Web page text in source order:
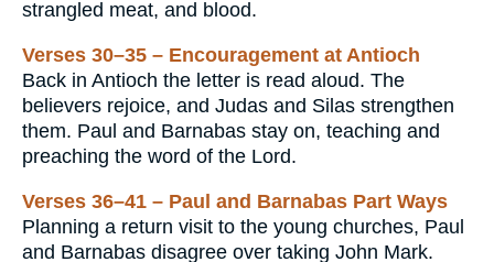
strangled meat, and blood.
Verses 30–35 – Encouragement at Antioch
Back in Antioch the letter is read aloud. The
believers rejoice, and Judas and Silas strengthen
them. Paul and Barnabas stay on, teaching and
preaching the word of the Lord.
Verses 36–41 – Paul and Barnabas Part Ways
Planning a return visit to the young churches, Paul
and Barnabas disagree over taking John Mark.